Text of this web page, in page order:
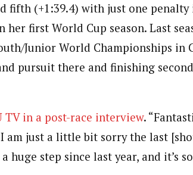
fifth (+1:39.4) with just one
first World Cup season. Last
Junior World Championships in
pursuit there and finishing second
TV in a post-race interview.
am just a little bit sorry the last
huge step since last year, and it’s